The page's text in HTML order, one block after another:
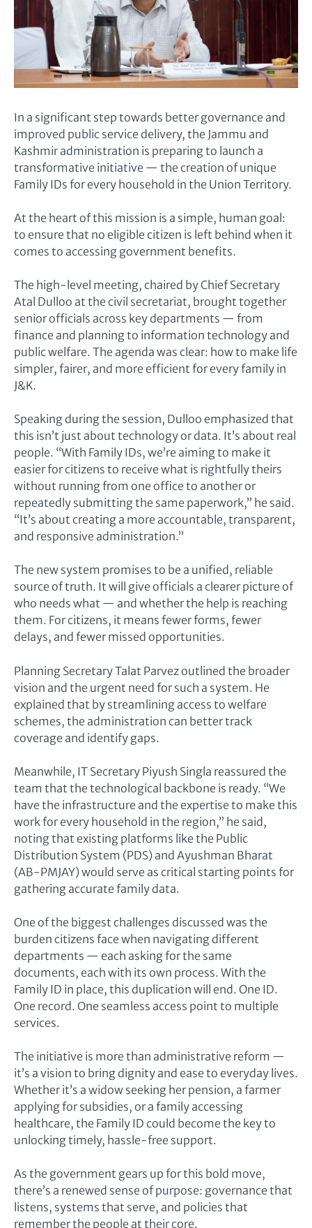
In a significant step towards better governance and
improved public service delivery, the Jammu and
Kashmir administration is preparing to launch a
transformative initiative — the creation of unique
Family IDs for every household in the Union Territory.
At the heart of this mission is a simple, human goal:
to ensure that no eligible citizen is left behind when it
comes to accessing government benefits.
The high-level meeting, chaired by Chief Secretary
Atal Dulloo at the civil secretariat, brought together
senior officials across key departments — from
finance and planning to information technology and
public welfare. The agenda was clear: how to make life
simpler, fairer, and more efficient for every family in
J&K.
Speaking during the session, Dulloo emphasized that
this isn’t just about technology or data. It’s about real
people. “With Family IDs, we’re aiming to make it
easier for citizens to receive what is rightfully theirs
without running from one office to another or
repeatedly submitting the same paperwork,” he said.
“It’s about creating a more accountable, transparent,
and responsive administration.”
The new system promises to be a unified, reliable
source of truth. It will give officials a clearer picture of
who needs what — and whether the help is reaching
them. For citizens, it means fewer forms, fewer
delays, and fewer missed opportunities.
Planning Secretary Talat Parvez outlined the broader
vision and the urgent need for such a system. He
explained that by streamlining access to welfare
schemes, the administration can better track
coverage and identify gaps.
Meanwhile, IT Secretary Piyush Singla reassured the
team that the technological backbone is ready. “We
have the infrastructure and the expertise to make this
work for every household in the region,” he said,
noting that existing platforms like the Public
Distribution System (PDS) and Ayushman Bharat
(AB-PMJAY) would serve as critical starting points for
gathering accurate family data.
One of the biggest challenges discussed was the
burden citizens face when navigating different
departments — each asking for the same
documents, each with its own process. With the
Family ID in place, this duplication will end. One ID.
One record. One seamless access point to multiple
services.
The initiative is more than administrative reform —
it’s a vision to bring dignity and ease to everyday lives.
Whether it’s a widow seeking her pension, a farmer
applying for subsidies, or a family accessing
healthcare, the Family ID could become the key to
unlocking timely, hassle-free support.
As the government gears up for this bold move,
there’s a renewed sense of purpose: governance that
listens, systems that serve, and policies that
remember the people at their core.